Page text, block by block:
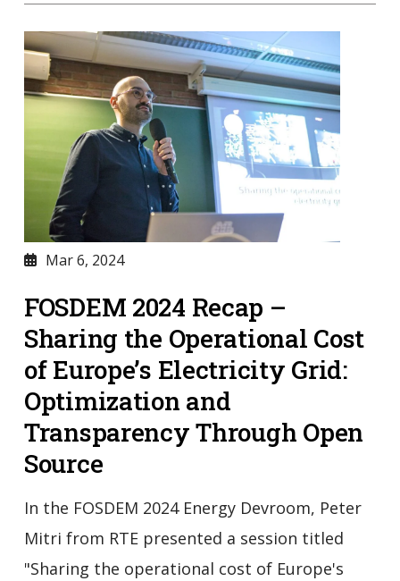
Mar 6, 2024
FOSDEM 2024 Recap –
Sharing the Operational Cost
of Europe’s Electricity Grid:
Optimization and
Transparency Through Open
Source
In the FOSDEM 2024 Energy Devroom, Peter
Mitri from RTE presented a session titled
"Sharing the operational cost of Europe's